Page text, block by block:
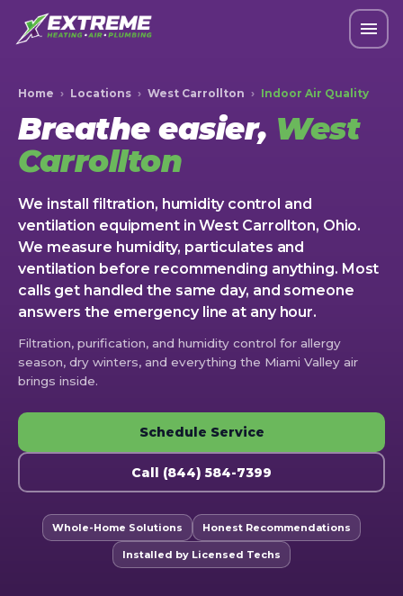
Home › Locations › West Carrollton › Indoor Air Quality
Breathe easier, West
Carrollton
We install filtration, humidity control and
ventilation equipment in West Carrollton, Ohio.
We measure humidity, particulates and
ventilation before recommending anything. Most
calls get handled the same day, and someone
answers the emergency line at any hour.
Filtration, purification, and humidity control for allergy
season, dry winters, and everything the Miami Valley air
brings inside.
Schedule Service
Call (844) 584-7399
Whole-Home Solutions Honest Recommendations
Installed by Licensed Techs